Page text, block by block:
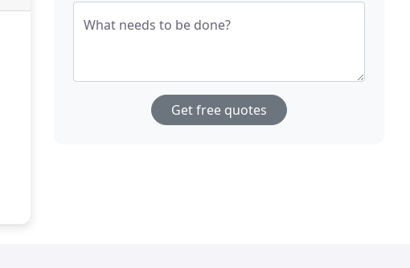
What needs to be done?
Get free quotes